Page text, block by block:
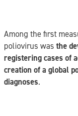
Among the first
poliovirus was the
registering cases of
creation of a global
diagnoses.